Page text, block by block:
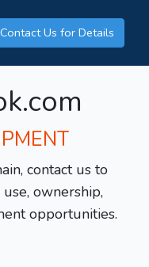
Contact Us for Details
contact us to
ownership,
opportunities.